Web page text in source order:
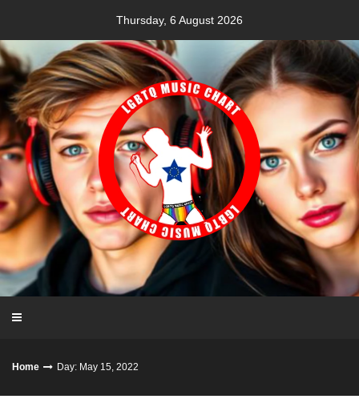
content
Thursday, 6 August 2026
Home Day: May 15, 2022